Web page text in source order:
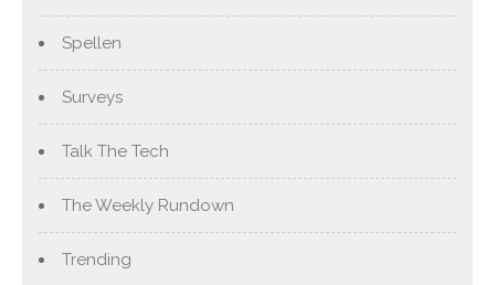
Spellen
Surveys
Talk The Tech
The Weekly Rundown
Trending